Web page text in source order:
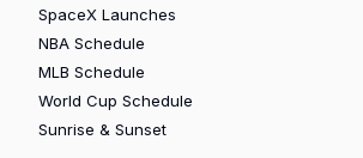
SpaceX Launches
NBA Schedule
MLB Schedule
World Cup Schedule
Sunrise & Sunset